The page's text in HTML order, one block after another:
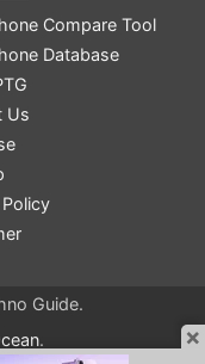
Compare Tool
Database
Us
Guide.
. ×